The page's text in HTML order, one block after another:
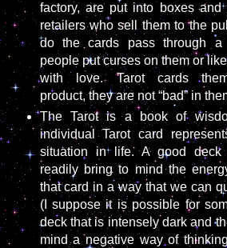
factory, are put into boxes and
retailers who sell them to the
do the cards pass through a
people put curses on them or
with love. Tarot cards
product, they are not “bad” in
The Tarot is a book of
individual Tarot card
situation in life. A good deck
readily bring to mind the
that card in a way that we can
(I suppose it is possible for
deck that is intensely dark and
mind a negative way of